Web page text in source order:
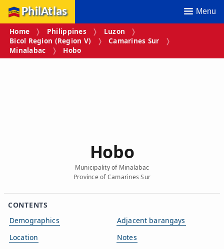
PhilAtlas Menu
Home Philippines
Luzon
Bicol Region (Region V)
Camarines Sur
Minalabac
Hobo
Hobo
Municipality of Minalabac
Province of Camarines Sur
CONTENTS
Demographics
Location
Adjacent barangays
Notes